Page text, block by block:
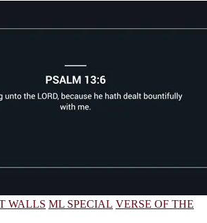
WALLS ML SPECIAL VERSE OF THE